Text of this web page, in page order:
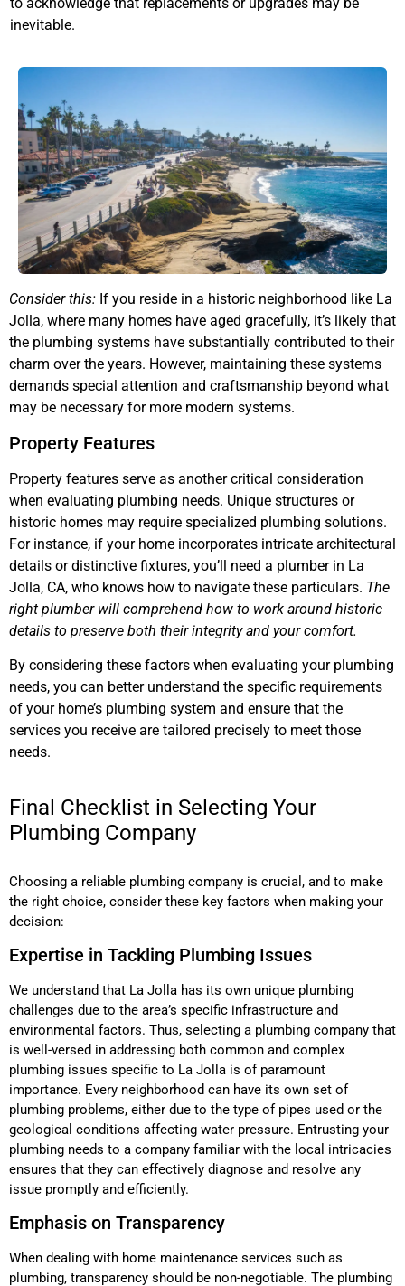
inevitable.
Consider this: If you reside in a historic neighborhood like La
Jolla, where many homes have aged gracefully, it’s likely that
the plumbing systems have substantially contributed to their
charm over the years. However, maintaining these systems
demands special attention and craftsmanship beyond what
may be necessary for more modern systems.
Property Features
Property features serve as another critical consideration
when evaluating plumbing needs. Unique structures or
historic homes may require specialized plumbing solutions.
For instance, if your home incorporates intricate architectural
details or distinctive fixtures, you’ll need a plumber in La
Jolla, CA, who knows how to navigate these particulars. The
right plumber will comprehend how to work around historic
details to preserve both their integrity and your comfort.
By considering these factors when evaluating your plumbing
needs, you can better understand the specific requirements
of your home’s plumbing system and ensure that the
services you receive are tailored precisely to meet those
needs.
Final Checklist in Selecting Your
Plumbing Company
Choosing a reliable plumbing company is crucial, and to make
the right choice, consider these key factors when making your
decision:
Expertise in Tackling Plumbing Issues
We understand that La Jolla has its own unique plumbing
challenges due to the area’s specific infrastructure and
environmental factors. Thus, selecting a plumbing company that
is well-versed in addressing both common and complex
plumbing issues specific to La Jolla is of paramount
importance. Every neighborhood can have its own set of
plumbing problems, either due to the type of pipes used or the
geological conditions affecting water pressure. Entrusting your
plumbing needs to a company familiar with the local intricacies
ensures that they can effectively diagnose and resolve any
issue promptly and efficiently.
Emphasis on Transparency
When dealing with home maintenance services such as
plumbing, transparency should be non-negotiable. The plumbing